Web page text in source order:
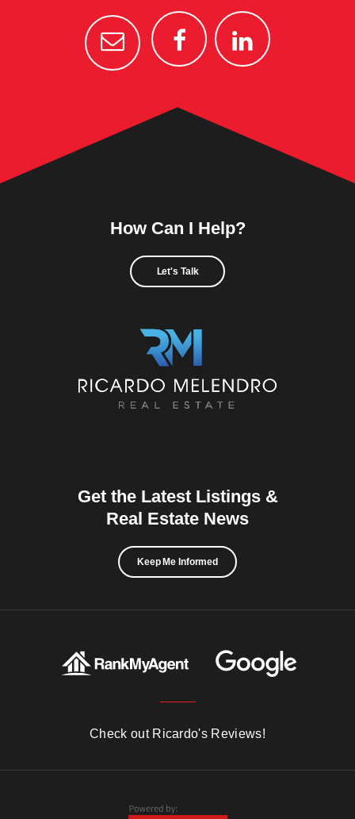
How Can I Help?
Let's Talk
Get the Latest Listings &
Real Estate News
Keep Me Informed
Check out Ricardo's Reviews!